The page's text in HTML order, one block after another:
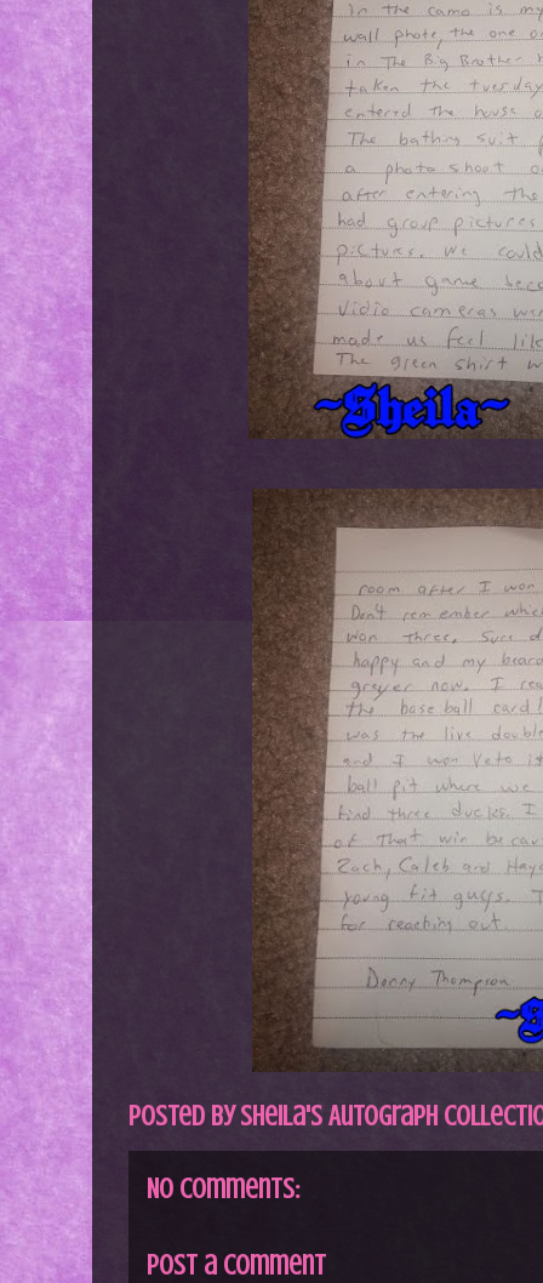
Posted bySheila's Autograph
No comments:
Post a Comment